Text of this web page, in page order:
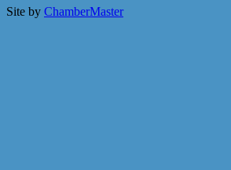
Site by ChamberMaster